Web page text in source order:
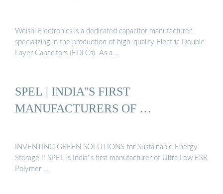
Weishi Electronics is a dedicated capacitor manufacturer,
specializing in the production of high-quality Electric Double
Layer Capacitors (EDLCs). As a …
SPEL | INDIA''S FIRST
MANUFACTURERS OF …
INVENTING GREEN SOLUTIONS for Sustainable Energy
Storage !! SPEL is India''s first manufacturer of Ultra Low ESR
Polymer …